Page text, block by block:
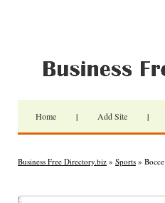
Home | Add Site |
Business Free Directory.biz » Sports » Bocce